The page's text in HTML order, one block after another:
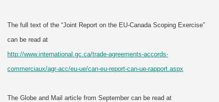
The full text of the “Joint Report on the EU-Canada Scoping Exercise”
can be read at
http://www.international.gc.ca/trade-agreements-accords-
commerciaux/agr-acc/eu-ue/can-eu-report-can-ue-rapport.aspx
The Globe and Mail article from September can be read at